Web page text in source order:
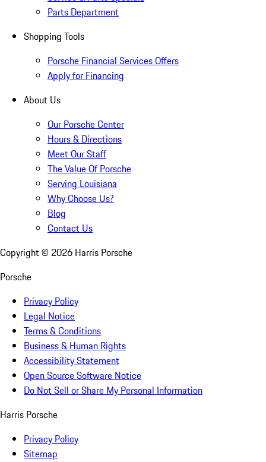
Parts Department
Shopping Tools
Porsche Financial Services Offers
Apply for Financing
About Us
Our Porsche Center
Hours & Directions
Meet Our Staff
The Value Of Porsche
Serving Louisiana
Why Choose Us?
Blog
Contact Us
Copyright © 2026 Harris Porsche
Porsche
Privacy Policy
Legal Notice
Terms & Conditions
Business & Human Rights
Accessibility Statement
Open Source Software Notice
Do Not Sell or Share My Personal Information
Harris Porsche
Privacy Policy
Sitemap